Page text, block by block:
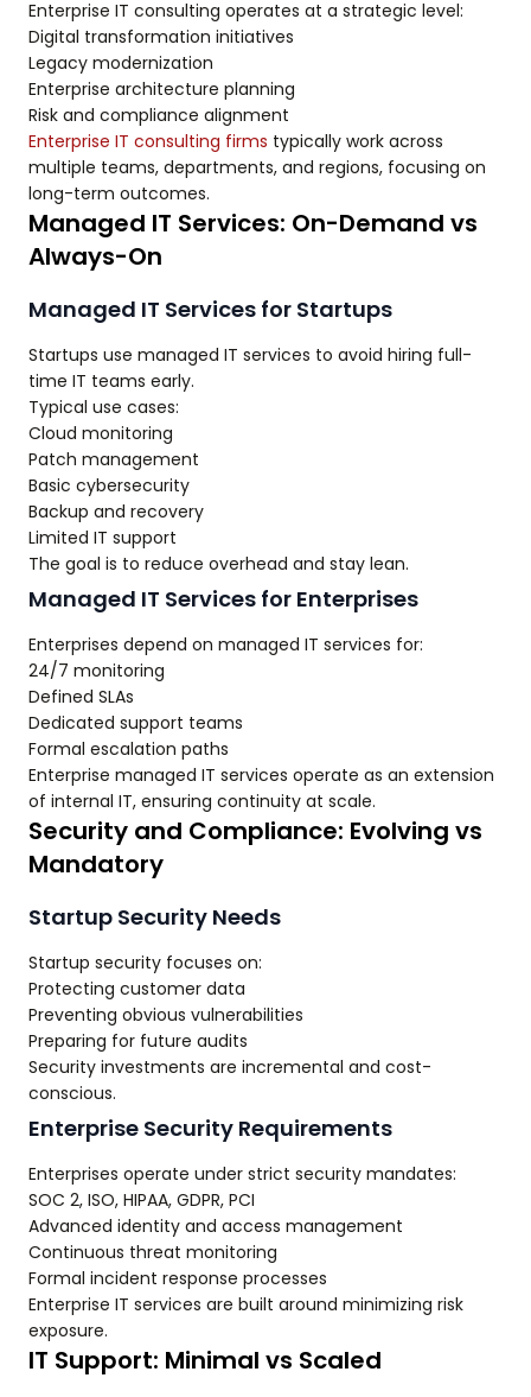
Enterprise IT consulting operates at a strategic level:
Digital transformation initiatives
Legacy modernization
Enterprise architecture planning
Risk and compliance alignment
Enterprise IT consulting firms typically work across
multiple teams, departments, and regions, focusing on
long-term outcomes.
Managed IT Services: On-Demand vs
Always-On
Managed IT Services for Startups
Startups use managed IT services to avoid hiring full-
time IT teams early.
Typical use cases:
Cloud monitoring
Patch management
Basic cybersecurity
Backup and recovery
Limited IT support
The goal is to reduce overhead and stay lean.
Managed IT Services for Enterprises
Enterprises depend on managed IT services for:
24/7 monitoring
Defined SLAs
Dedicated support teams
Formal escalation paths
Enterprise managed IT services operate as an extension
of internal IT, ensuring continuity at scale.
Security and Compliance: Evolving vs
Mandatory
Startup Security Needs
Startup security focuses on:
Protecting customer data
Preventing obvious vulnerabilities
Preparing for future audits
Security investments are incremental and cost-
conscious.
Enterprise Security Requirements
Enterprises operate under strict security mandates:
SOC 2, ISO, HIPAA, GDPR, PCI
Advanced identity and access management
Continuous threat monitoring
Formal incident response processes
Enterprise IT services are built around minimizing risk
exposure.
IT Support: Minimal vs Scaled